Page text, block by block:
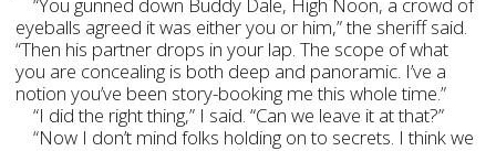
eyeballs agreed it was either you or him,” the sheriff said.
“Then his partner drops in your lap. The scope of what
you are concealing is both deep and panoramic. I’ve a
notion you’ve been story-booking me this whole time.”
“I did the right thing,” I said. “Can we leave it at that?”
“Now I don’t mind folks holding on to secrets. I think we